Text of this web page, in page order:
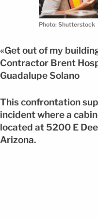
Photo: Shutterstock
«Get out of my
Contractor Brent
Guadalupe Solano
This confrontation
incident where a
located at 5200 E
Arizona.